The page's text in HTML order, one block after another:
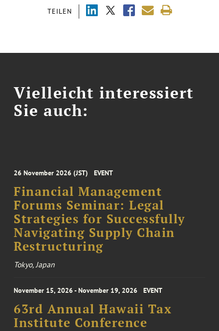
TEILEN
Vielleicht interessiert
Sie auch:
26 November 2026 (JST) EVENT
Financial Management
Forums Seminar: Legal
Strategies for Successfully
Navigating Supply Chain
Restructuring
Tokyo, Japan
November 15, 2026 - November 19, 2026 EVENT
63rd Annual Hawaii Tax
Institute Conference